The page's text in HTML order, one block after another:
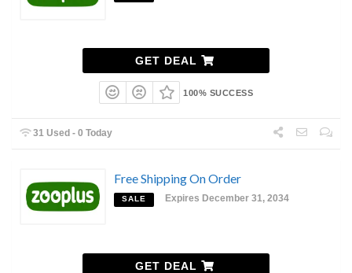
GET DEAL
100% SUCCESS
31 Used - 0 Today
Free Shipping On Order
SALE Expires December 31, 2034
GET DEAL